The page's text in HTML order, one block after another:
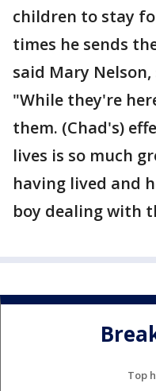
children to stay
times he sends
said Mary
"While they're
them. (Chad's)
lives is so much
having lived and
boy dealing with
Top